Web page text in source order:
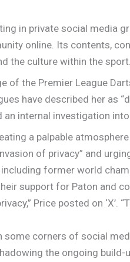
in private social media
online. Its contents,
the culture within the sport.
of the Premier League
have described her as
internal investigation
a palpable
of privacy” and
former world
support for Paton and
Price posted on ‘X’.
corners of social
the ongoing